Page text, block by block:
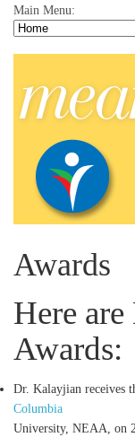
Main Menu:
Awards
Here
Awards:
Dr. Kalayjian receives
Columbia
University, NEAA, on